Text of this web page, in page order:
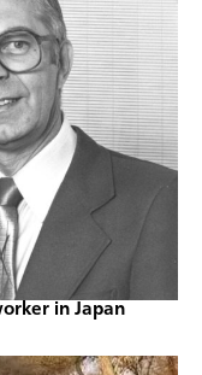
in Japan